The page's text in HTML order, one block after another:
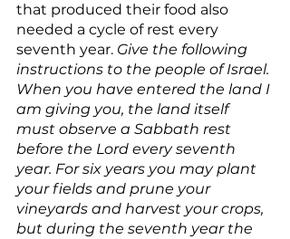
that produced their food also
needed a cycle of rest every
seventh year. Give the following
instructions to the people of Israel.
When you have entered the land I
am giving you, the land itself
must observe a Sabbath rest
before the Lord every seventh
year. For six years you may plant
your fields and prune your
vineyards and harvest your crops,
but during the seventh year the